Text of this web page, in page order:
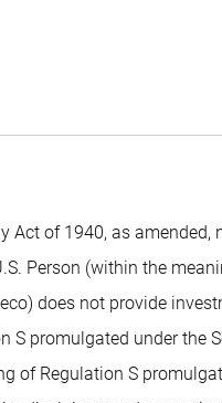
of 1940, as
Person (within the
does not provide
S promulgated under the
Regulation S